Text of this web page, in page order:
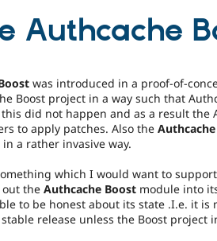
Authcache
was introduced in a proof-of-
Boost project in a way such that
did not happen and as a result the
to apply patches. Also the
in a rather invasive way.
which I would want to
the Authcache Boost module into
to be honest about its state .I.e. it
release unless the Boost project